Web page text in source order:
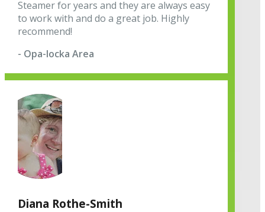
Steamer for years and they are always easy
to work with and do a great job. Highly
recommend!
- Opa-locka Area
Diana Rothe-Smith